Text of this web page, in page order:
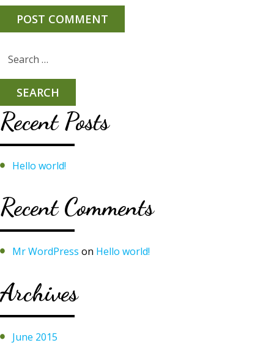
for:
Recent Posts
Hello world!
Recent Comments
Mr WordPress on Hello world!
Archives
June 2015